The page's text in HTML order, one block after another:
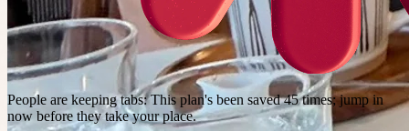
People are keeping tabs: This plan's been saved 45 times; jump in
now before they take your place.